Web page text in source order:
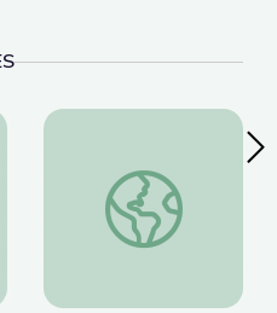
PBS STEAM CampEcosystems | DIY